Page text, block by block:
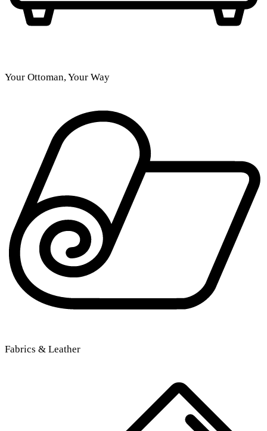
Your Ottoman, Your Way
Fabrics & Leather